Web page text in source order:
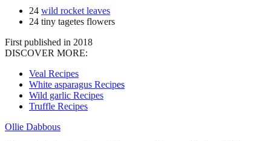
24 wild rocket leaves
24 tiny tagetes flowers
First published in 2018
DISCOVER MORE:
Veal Recipes
White asparagus Recipes
Wild garlic Recipes
Truffle Recipes
Ollie Dabbous